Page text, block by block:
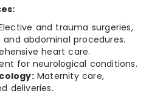
and trauma surgeries,
abdominal procedures.
heart care.
for neurological conditions.
Maternity care,
deliveries.